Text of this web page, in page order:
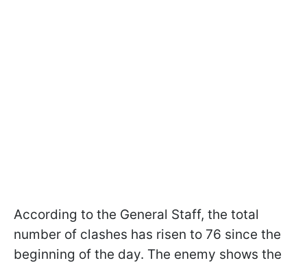
According to the General Staff, the total
number of clashes has risen to 76 since the
beginning of the day. The enemy shows the